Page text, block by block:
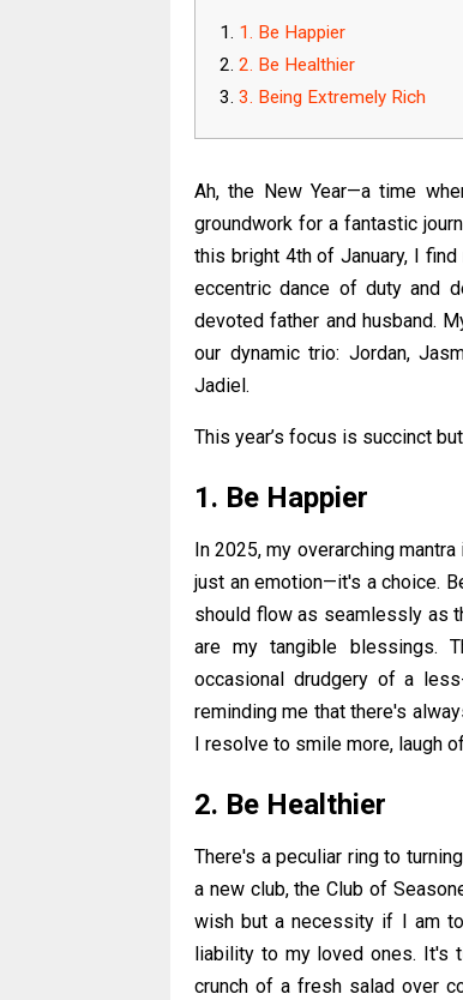
1. Be Happier
2. Be Healthier
3. Being Extremely Rich
Ah, the New Year—a time
groundwork for a fantastic
this bright 4th of January, I
eccentric dance of duty and
devoted father and husband.
our dynamic trio: Jordan,
Jadiel.
This year’s focus is succinct
1. Be Happier
In 2025, my overarching
just an emotion—it's a choice.
should flow as seamlessly as
are my tangible blessings.
occasional drudgery of a
reminding me that there's
I resolve to smile more, laugh
2. Be Healthier
There's a peculiar ring to
a new club, the Club of
wish but a necessity if I am
liability to my loved ones. It's
crunch of a fresh salad over